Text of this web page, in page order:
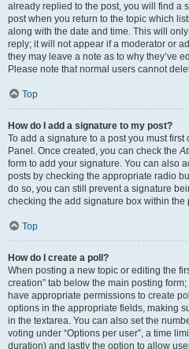
already replied to the post, you will find a
post when you return to the topic which
along with the date and time. This will
reply; it will not appear if a moderator or
they may leave a note as to why they’ve
Please note that normal users cannot
Top
How do I add a signature to my post?
To add a signature to a post you must
Panel. Once created, you can check the
form to add your signature. You can also
posts by checking the appropriate radio
do so, you can still prevent a signature
checking the add signature box within the
Top
How do I create a poll?
When posting a new topic or editing the
creation” tab below the main posting
have appropriate permissions to create
options in the appropriate fields, making
in the textarea. You can also set the
voting under “Options per user”, a time
duration) and lastly the option to allow